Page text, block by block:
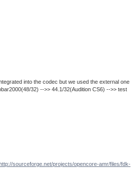
into the codec but we used the external one
32) -->> 44.1/32(Audition CS6) -->> test
sourceforge.net/projects/opencore-amr/files/fdk-